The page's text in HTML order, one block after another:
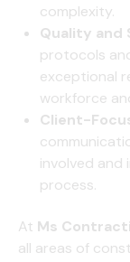
complexity.
Quality and
protocols
exceptional
workforce
Client-
involved
process.
At Ms
all areas of